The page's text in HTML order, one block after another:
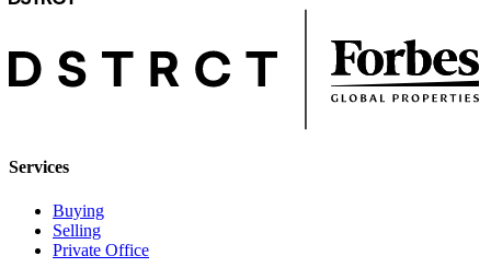
Services
Buying
Selling
Private Office